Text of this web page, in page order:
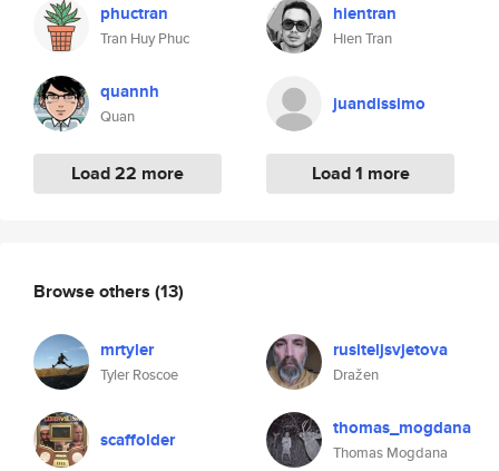
phuctran
Tran Huy Phuc
quannh
Quan
Load 22 more
hientran
Hien Tran
juandissimo
Load 1 more
Browse others (13)
mrtyler
Tyler Roscoe
rusiteljsvjetova
Dražen
scaffolder thomas_mogdana
Thomas Mogdana